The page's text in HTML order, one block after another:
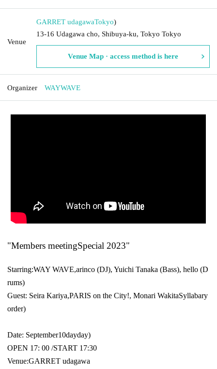
Venue
GARRET udagawaTokyo)
13-16 Udagawa cho, Shibuya-ku, Tokyo Tokyo
Venue Map · access method is here
Organizer WAYWAVE
"Members meetingSpecial 2023"
Starring:WAY WAVE,arinco (DJ), Yuichi Tanaka (Bass), hello (D
rums)
Guest: Seira Kariya,PARIS on the City!, Monari WakitaSyllabary
order)
Date: September10dayday)
OPEN​ ​ 17: 00 /START​ ​ 17:30
Venue:GARRET udagawa